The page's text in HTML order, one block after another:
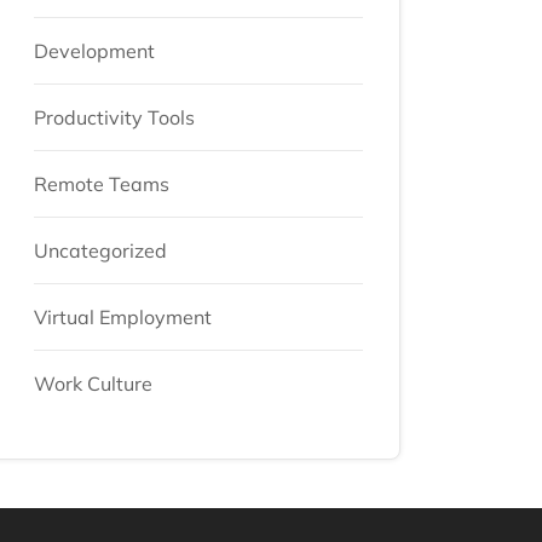
Development
Productivity Tools
Remote Teams
Uncategorized
Virtual Employment
Work Culture